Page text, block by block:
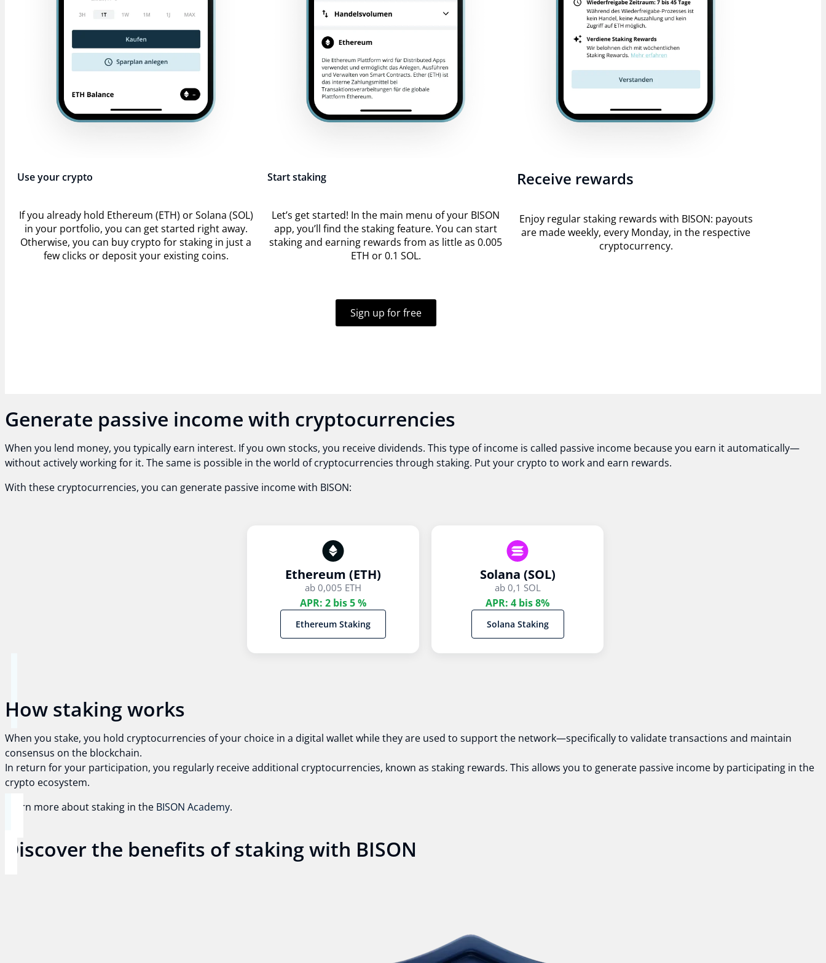
Use your crypto
If you already hold Ethereum (ETH) or Solana (SOL)
in your portfolio, you can get started right away.
Otherwise, you can buy crypto for staking in just a
few clicks or deposit your existing coins.
Start staking
Let’s get started! In the main menu of your BISON
app, you’ll find the staking feature. You can start
staking and earning rewards from as little as 0.005
ETH or 0.1 SOL.
Receive rewards
Enjoy regular staking rewards with BISON: payouts
are made weekly, every Monday, in the respective
cryptocurrency.
Sign up for free
Generate passive income with cryptocurrencies
When you lend money, you typically earn interest. If you own stocks, you receive dividends. This type of income is called passive income because you earn it automatically—
without actively working for it. The same is possible in the world of cryptocurrencies through staking. Put your crypto to work and earn rewards.
With these cryptocurrencies, you can generate passive income with BISON:
Ethereum (ETH)
ab 0,005 ETH
APR: 2 bis 5 %
Ethereum Staking
Solana (SOL)
ab 0,1 SOL
APR: 4 bis 8%
Solana Staking
How staking works
When you stake, you hold cryptocurrencies of your choice in a digital wallet while they are used to support the network—specifically to validate transactions and maintain
consensus on the blockchain.
In return for your participation, you regularly receive additional cryptocurrencies, known as staking rewards. This allows you to generate passive income by participating in the
crypto ecosystem.
Learn more about staking in the BISON Academy.
Discover the benefits of staking with BISON